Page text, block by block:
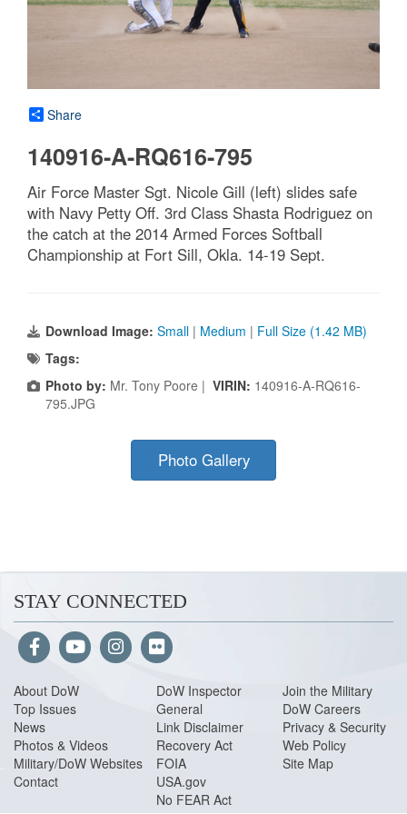
Share
140916-A-RQ616-795
Air Force Master Sgt. Nicole Gill (left) slides safe
with Navy Petty Off. 3rd Class Shasta Rodriguez on
the catch at the 2014 Armed Forces Softball
Championship at Fort Sill, Okla. 14-19 Sept.
Download Image: Small | Medium | Full Size (1.42 MB)
Tags:
Photo by: Mr. Tony Poore | VIRIN: 140916-A-RQ616-
795.JPG
Photo Gallery
STAY CONNECTED
About DoW
Top Issues
News
Photos & Videos
Military/DoW Websites
Contact
DoW Inspector
General
Link Disclaimer
Recovery Act
FOIA
USA.gov
No FEAR Act
Join the Military
DoW Careers
Privacy & Security
Web Policy
Site Map